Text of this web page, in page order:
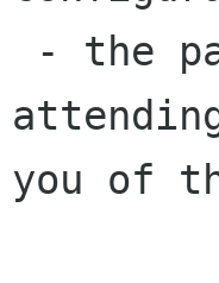
you of